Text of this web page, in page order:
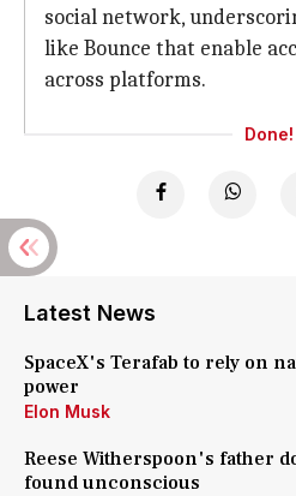
social network,
like Bounce that enable
across platforms.
Done!
Latest News
SpaceX's Terafab to rely on
power
Elon Musk
Reese Witherspoon's father
found unconscious